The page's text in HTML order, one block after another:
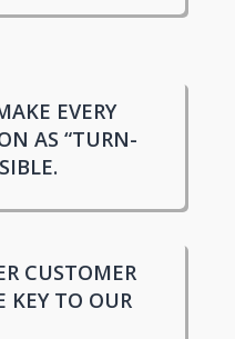
EVERY
AS “TURN-
CUSTOMER
KEY TO OUR